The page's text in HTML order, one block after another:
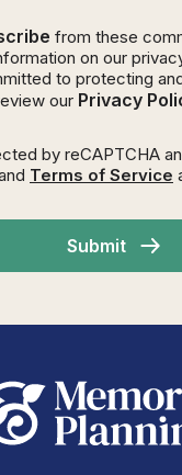
from these
on our
to protecting
our Privacy
by reCAPTCHA
Terms of Service